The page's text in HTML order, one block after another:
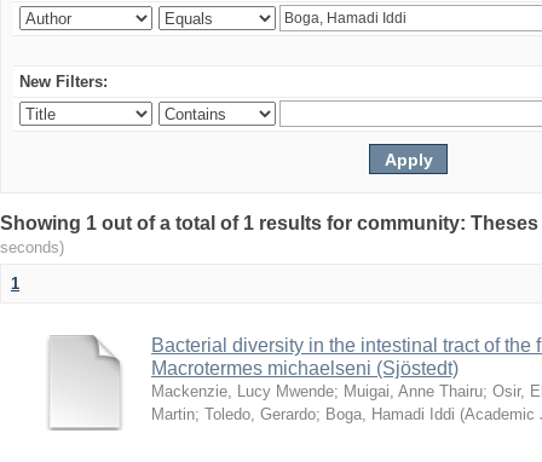
New Filters:
Showing 1 out of a total of 1 results for community:
seconds)
1
Bacterial diversity in the intestinal tract of the
Macrotermes michaelseni (Sjöstedt)
Mackenzie, Lucy Mwende; Muigai, Anne Thairu; Osir,
Martin; Toledo, Gerardo; Boga, Hamadi Iddi (Academic